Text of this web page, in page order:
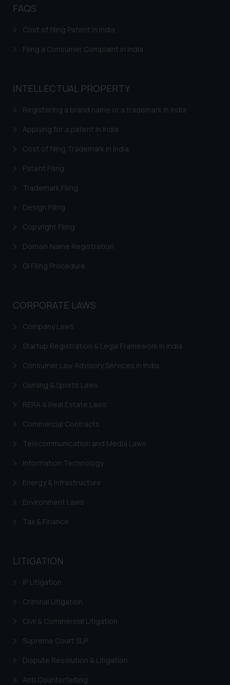
FAQS
Cost of filing Patent in India
Filing a Consumer Complaint in India
INTELLECTUAL PROPERTY
Registering a brand name or a trademark in India
Applying for a patent in India
Cost of filing Trademark in India
Patent Filing
Trademark Filing
Design Filing
Copyright Filing
Domain Name Registration
GI Filing Procedure
CORPORATE LAWS
Company Laws
Startup Registration & Legal Framework in India
Consumer Law Advisory Services in India
Gaming & Sports Laws
RERA & Real Estate Laws
Commercial Contracts
Telecommunication and Media Laws
Information Technology
Energy & Infrastructure
Environment Laws
Tax & Finance
LITIGATION
IP Litigation
Criminal Litigation
Civil & Commercial Litigation
Supreme Court SLP
Dispute Resolution & Litigation
Anti Counterfeiting
and take appropriate action:
Designation: Chief Information
sonu.rathore@ssrana.in
Disclaimer and
Confirmation
India prohibit law firms from
advertising and soliciting work
sole objective of SSRANA website
is to provide information and not
through website. The content
herein or on such links should not
or legal advice. Readers are
on the links and should refer to
respective jurisdictions for
determine its impact. The Firm
shall not be responsible if a
based on the information
provided on the website.
acknowledges that the
information provided on the
advertising or solicitation and (b)
knowledge and information the
practices of the Firm and
Continuing to use the website
Cookie Policy